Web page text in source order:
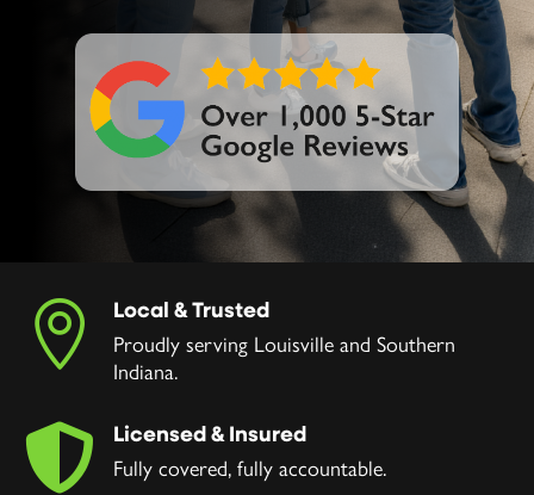
 Local & Trusted
Proudly serving Louisville and Southern
Indiana.
 Licensed & Insured
Fully covered, fully accountable.